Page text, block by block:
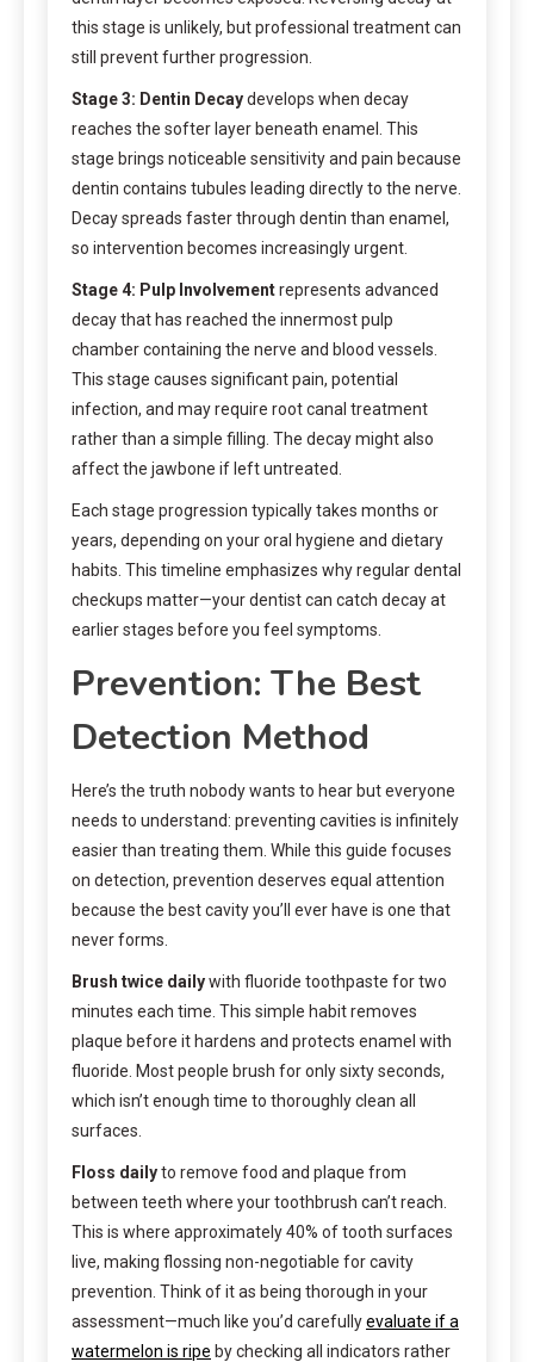
this stage is unlikely, but professional treatment can
still prevent further progression.
Stage 3: Dentin Decaydevelops when decay
reaches the softer layer beneath enamel. This
stage brings noticeable sensitivity and pain because
dentin contains tubules leading directly to the nerve.
Decay spreads faster through dentin than enamel,
so intervention becomes increasingly urgent.
Stage 4: Pulp Involvementrepresents advanced
decay that has reached the innermost pulp
chamber containing the nerve and blood vessels.
This stage causes significant pain, potential
infection, and may require root canal treatment
rather than a simple filling. The decay might also
affect the jawbone if left untreated.
Each stage progression typically takes months or
years, depending on your oral hygiene and dietary
habits. This timeline emphasizes why regular dental
checkups matter—your dentist can catch decay at
earlier stages before you feel symptoms.
Prevention: The Best
Detection Method
Here’s the truth nobody wants to hear but everyone
needs to understand: preventing cavities is infinitely
easier than treating them. While this guide focuses
on detection, prevention deserves equal attention
because the best cavity you’ll ever have is one that
never forms.
Brush twice dailywith fluoride toothpaste for two
minutes each time. This simple habit removes
plaque before it hardens and protects enamel with
fluoride. Most people brush for only sixty seconds,
which isn’t enough time to thoroughly clean all
surfaces.
Floss dailyto remove food and plaque from
between teeth where your toothbrush can’t reach.
This is where approximately 40% of tooth surfaces
live, making flossing non-negotiable for cavity
prevention. Think of it as being thorough in your
assessment—much like you’d carefullyevaluate if a
watermelon is ripe by checking all indicators rather